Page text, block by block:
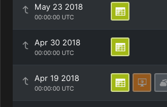
May 23 2018
00:00:00 UTC
Apr 30 2018
00:00:00 UTC
Apr 19 2018
00:00:00 UTC